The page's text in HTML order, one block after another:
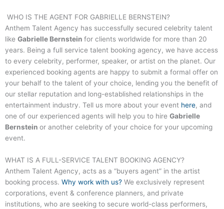
WHO IS THE AGENT FOR GABRIELLE BERNSTEIN?
Anthem Talent Agency has successfully secured celebrity talent
like Gabrielle Bernstein for clients worldwide for more than 20
years. Being a full service talent booking agency, we have access
to every celebrity, performer, speaker, or artist on the planet. Our
experienced booking agents are happy to submit a formal offer on
your behalf to the talent of your choice, lending you the benefit of
our stellar reputation and long-established relationships in the
entertainment industry. Tell us more about your event here, and
one of our experienced agents will help you to hire Gabrielle
Bernstein or another celebrity of your choice for your upcoming
event.
WHAT IS A FULL-SERVICE TALENT BOOKING AGENCY?
Anthem Talent Agency, acts as a “buyers agent” in the artist
booking process. Why work with us? We exclusively represent
corporations, event & conference planners, and private
institutions, who are seeking to secure world-class performers,